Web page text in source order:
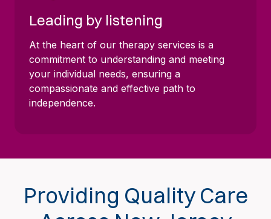
Leading by listening
At the heart of our therapy services is a
commitment to understanding and meeting
your individual needs, ensuring a
compassionate and effective path to
independence.
Providing Quality Care